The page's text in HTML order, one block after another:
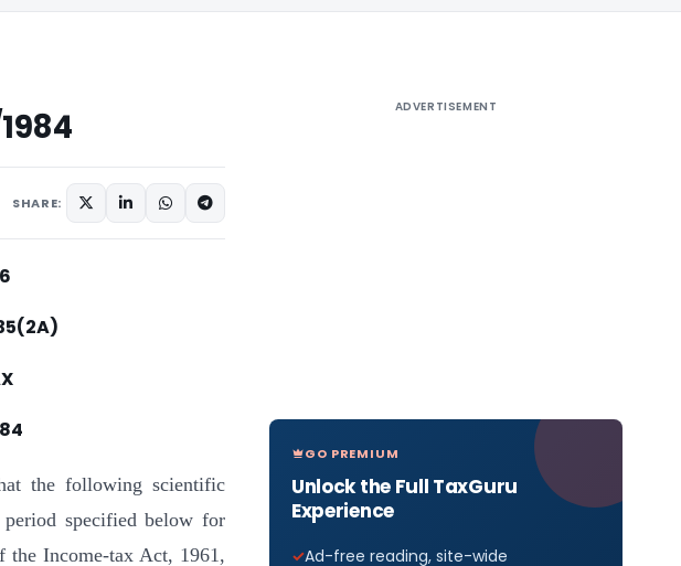
SHARE:
the following scientific
period specified below for
the Income-tax Act, 1961,
ADVERTISEMENT
GO PREMIUM
Unlock the Full TaxGuru
Experience
Ad-free reading, site-wide